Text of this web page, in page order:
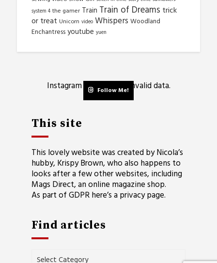
system 4 the gamer Train Train of Dreams trick
or treat Unicorn video Whispers Woodland
Enchantressyoutube yuen
Instagram has returned invalid data.
Follow Me!
This site
This lovely website was created by Nicola’s
hubby, Krispy Brown, who also happens to
looks after a few other websites, including
Mags Direct, an online magazine shop.
As part of GDPR here’s a privacy page.
Find articles
Find